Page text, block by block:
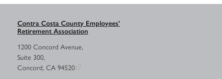
Contra Costa County Employees’
Retirement Association
1200 Concord Avenue,
Suite 300,
Concord, CA 94520